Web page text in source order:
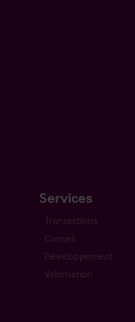
Services
Transactions
Conseil
Développement
Valorisation